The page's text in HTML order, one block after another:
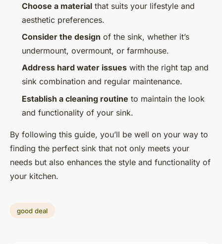
Choose a material that suits your lifestyle and
aesthetic preferences.
Consider the design of the sink, whether it’s
undermount, overmount, or farmhouse.
Address hard water issues with the right tap and
sink combination and regular maintenance.
Establish a cleaning routine to maintain the look
and functionality of your sink.
By following this guide, you’ll be well on your way to
finding the perfect sink that not only meets your
needs but also enhances the style and functionality of
your kitchen.
good deal